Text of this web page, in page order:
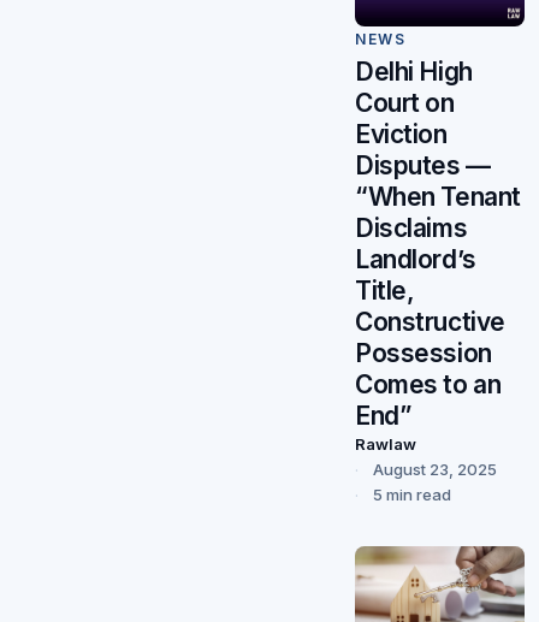
NEWS
Delhi High
Court on
Eviction
Disputes —
“When Tenant
Disclaims
Landlord’s
Title,
Constructive
Possession
Comes to an
End”
Rawlaw
August 23, 2025
5 min read